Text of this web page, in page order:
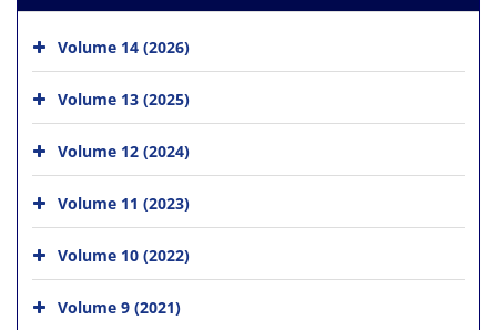
Volume 14 (2026)
Volume 13 (2025)
Volume 12 (2024)
Volume 11 (2023)
Volume 10 (2022)
Volume 9 (2021)